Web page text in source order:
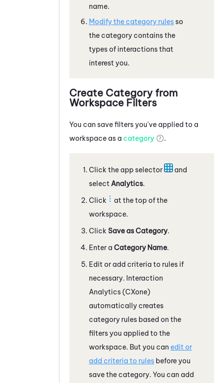
name.
Modify the category rulesso
the category contains the
types of interactions that
interest you.
Create Category from
Workspace Filters
You can save filters you've applied to a
workspace as a category .
Click the app selector
and
select Analytics.
Click
at the top of the
workspace.
Click Save as Category.
Enter a Category Name.
Edit or add criteria to rules if
necessary. Interaction
Analytics (CXone)
automatically creates
category rules based on the
filters you applied to the
workspace. But you can edit or
add criteria to rules before you
save the category. You can add